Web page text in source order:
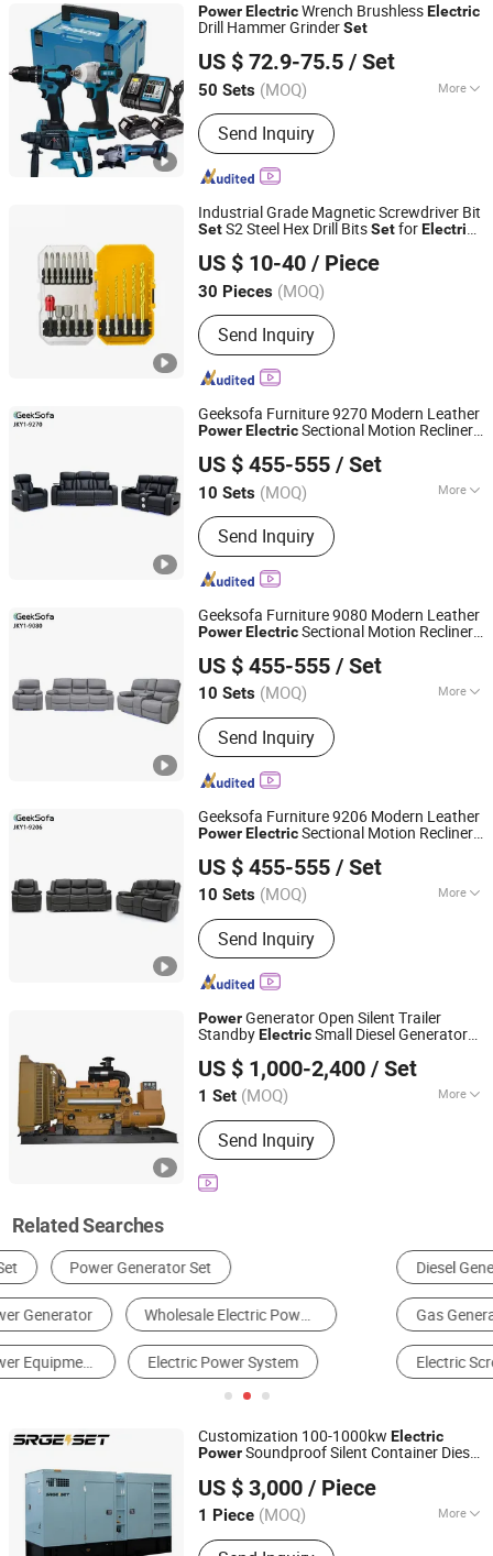
PowerElectricWrench BrushlessElectric
Drill Hammer GrinderSet
US $ 72.9-75.5 / Set
50 Sets (MOQ) More
Main Products:Power Drills, Power
Tools, Hand Tools, Power Wrenches,
Impact Wrench, Power Spray Guns,
Chain Saw, Lawn Mower, Screwdriver,
Tool Set
Send Inquiry
Wuhan Zhongwei Liancheng International Trade Co., Ltd.
Hubei, China Since 2024
Industrial Grade Magnetic Screwdriver Bit
SetS2 Steel Hex Drill BitsSetforElectric
US $ 10-40 / Piece
30 Pieces (MOQ)
Send Inquiry
CHINA RAILWAY MATERIAL TRADE GROUP SHANGHAI
CO., LTD.
Shanghai, China Since 2025
Geeksofa Furniture 9270 Modern Leather
PowerElectricSectional Motion Recliner
& Bluetooth Speaker for Living Room
US $ 455-555 / Set
10 Sets (MOQ) More
Main Products:Recliner Chair, Power
Lift Chair, Corner Sofa, Recliner Sofa,
Home Theater Sofa, Leisure Chair,
Beauty Salon Chair, Living Room Chair,
Send Inquiry
Zhejiang, China Since 2022
Geeksofa Furniture 9080 Modern Leather
PowerElectricSectional Motion Recliner
Table & Cup Holder for Living Room
US $ 455-555 / Set
10 Sets (MOQ) More
Extended Footrest :
Send Inquiry
Zhejiang, China Since 2022
Geeksofa Furniture 9206 Modern Leather
PowerElectricSectional Motion Recliner
Holder for Living Room
US $ 455-555 / Set
10 Sets (MOQ) More
Main Products:Recliner Chair, Power
Lift Chair, Corner Sofa, Recliner Sofa,
Home Theater Sofa, Leisure Chair,
Beauty Salon Chair, Living Room Chair,
Send Inquiry
Zhejiang, China Since 2022
PowerGenerator Open Silent Trailer
StandbyElectricSmall Diesel Generator
US $ 1,000-2,400 / Set
1 Set (MOQ) More
Type :Basic Diesel Generator
Send Inquiry
Weifang Asia Generator Co., Ltd
Shandong, China
Since 2025
Related Searches
Diesel Generator Gasoline Generator Electric Drill
Gas Generator Electric Wrench
Electric Screwdriver
Customization 100-1000kw Electric
PowerSoundproof Silent Container Diesel
US $ 3,000 / Piece
1 Piece (MOQ) More
Main Products:Diesel Generator,
Jiangsu Shengrong Power Machinery Co., Ltd.
Jiangsu, China
Since 2025